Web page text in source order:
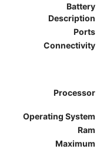
Battery
Description
Ports
Connectivity
Processor
Operating System
Ram
Maximum